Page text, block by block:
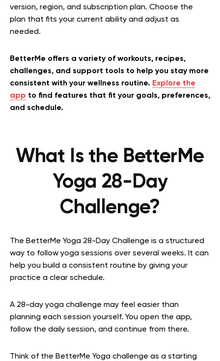
version, region, and subscription plan. Choose the
plan that fits your current ability and adjust as
needed.
BetterMe offers a variety of workouts, recipes,
challenges, and support tools to help you stay more
consistent with your wellness routine. Explore the
app to find features that fit your goals, preferences,
and schedule.
What Is the BetterMe
Yoga 28-Day
Challenge?
The BetterMe Yoga 28-Day Challenge is a structured
way to follow yoga sessions over several weeks. It can
help you build a consistent routine by giving your
practice a clear schedule.
A 28-day yoga challenge may feel easier than
planning each session yourself. You open the app,
follow the daily session, and continue from there.
Think of the BetterMe Yoga challenge as a starting